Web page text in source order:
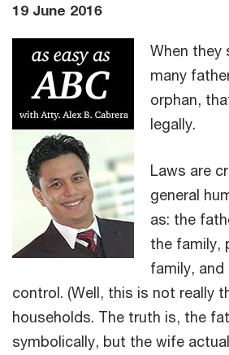
19 June 2016
When they
many
orphan,
legally.
Laws are
general
as: the
the family,
family,
control. (Well, this is not really
households. The truth is, the
symbolically, but the wife